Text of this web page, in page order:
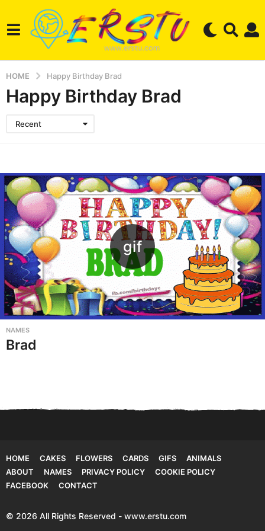
HOME Happy Birthday Brad
Happy Birthday Brad
Recent
NAMES
Brad
HOME CAKES FLOWERS CARDS GIFS
ANIMALS
ABOUT
NAMES PRIVACY POLICY
COOKIE POLICY
FACEBOOK
CONTACT
© 2026 All Rights Reserved - www.erstu.com